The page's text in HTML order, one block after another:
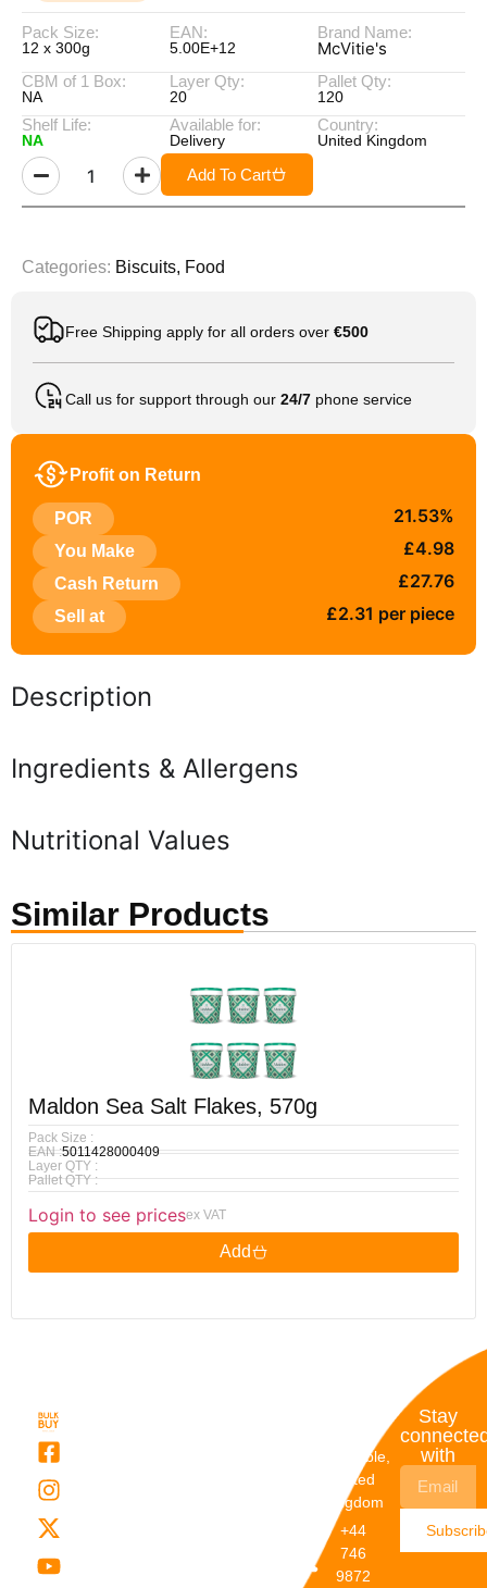
Pack Size:
12 x 300g
EAN:
5.00E+12
Brand Name:
McVitie's
CBM of 1 Box:
NA
Layer Qty:
20
Pallet Qty:
120
Shelf Life:
NA
Available for:
Delivery
Country:
United Kingdom
Add To Cart
Categories: Biscuits, Food
Free Shipping apply for all orders over €500
Call us for support through our 24/7 phone service
Profit on Return
POR 21.53%
You Make £4.98
Cash Return £27.76
Sell at £2.31 per piece
Description
Ingredients & Allergens
Nutritional Values
Similar Products
Maldon Sea Salt Flakes, 570g
Pack Size :
EAN :5011428000409
Layer QTY :
Pallet QTY :
Login to see pricesex VAT
Add
Dunstable,
United
Kingdom
+44
746
9872
Stay
with